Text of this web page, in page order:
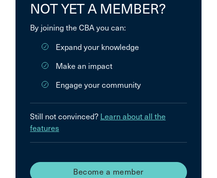
NOT YET A MEMBER?
By joining the CBA you can:
Expand your knowledge
Make an impact
Engage your community
Still not convinced? Learn about all the
features
Become a member